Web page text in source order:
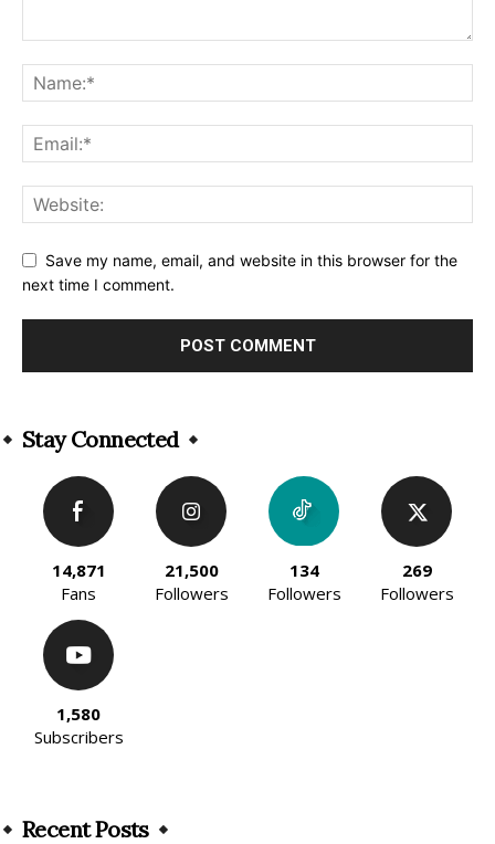
Save my name, email, and website in this browser for the
next time I comment.
Stay Connected
14,871
Fans
21,500
Followers
134
Followers
269
Followers
1,580
Subscribers
Recent Posts